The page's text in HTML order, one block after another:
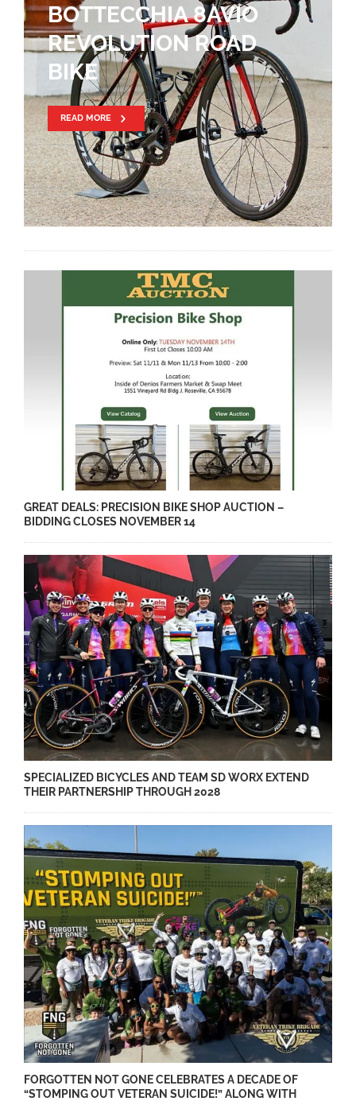
BOTTECCHIA 8AVIO
REVOLUTION ROAD
BIKE
READ MORE
GREAT DEALS: PRECISION BIKE SHOP AUCTION –
BIDDING CLOSES NOVEMBER 14
SPECIALIZED BICYCLES AND TEAM SD WORX EXTEND
THEIR PARTNERSHIP THROUGH 2028
FORGOTTEN NOT GONE CELEBRATES A DECADE OF
“STOMPING OUT VETERAN SUICIDE!” ALONG WITH